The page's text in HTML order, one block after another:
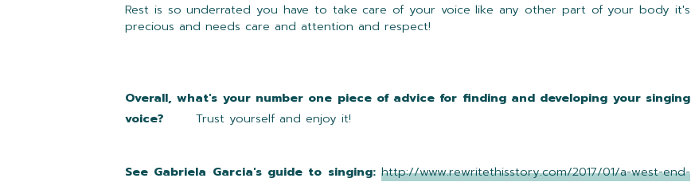
Rest is so underrated you have to take care of your voice like any other part of your body it's
precious and needs care and attention and respect!
Overall, what's your number one piece of advice for finding and developing your singing
voice? Trust yourself and enjoy it!
See Gabriela Garcia's guide to singing: http://www.rewritethisstory.com/2017/01/a-west-end-